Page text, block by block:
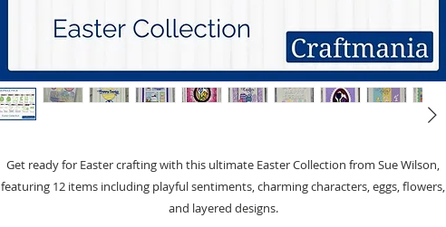
Get ready for Easter crafting with this ultimate Easter Collection from Sue Wilson,
featuring 12 items including playful sentiments, charming characters, eggs, flowers,
and layered designs.